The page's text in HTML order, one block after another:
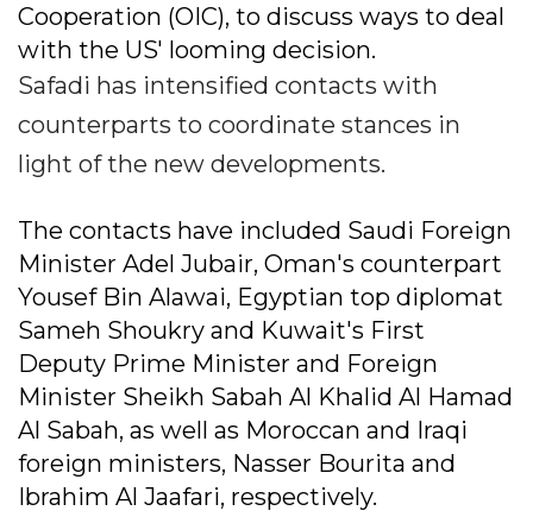
Cooperation (OIC), to discuss ways to deal
with the US' looming decision.
Safadi has intensified contacts with
counterparts to coordinate stances in
light of the new developments.
The contacts have included Saudi Foreign
Minister Adel Jubair, Oman's counterpart
Yousef Bin Alawai, Egyptian top diplomat
Sameh Shoukry and Kuwait's First
Deputy Prime Minister and Foreign
Minister Sheikh Sabah Al Khalid Al Hamad
Al Sabah, as well as Moroccan and Iraqi
foreign ministers, Nasser Bourita and
Ibrahim Al Jaafari, respectively.